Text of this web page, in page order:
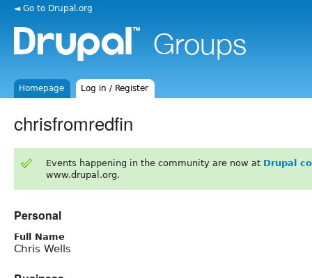
◄ Go to Drupal.org
Homepage Log in / Register
chrisfromredfin
Events happening in the community are now at Drupal
www.drupal.org.
Personal
Full Name
Chris Wells